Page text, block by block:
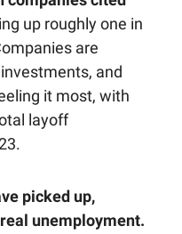
up roughly one in
are
and
it most, with
layoff
picked up,
unemployment.